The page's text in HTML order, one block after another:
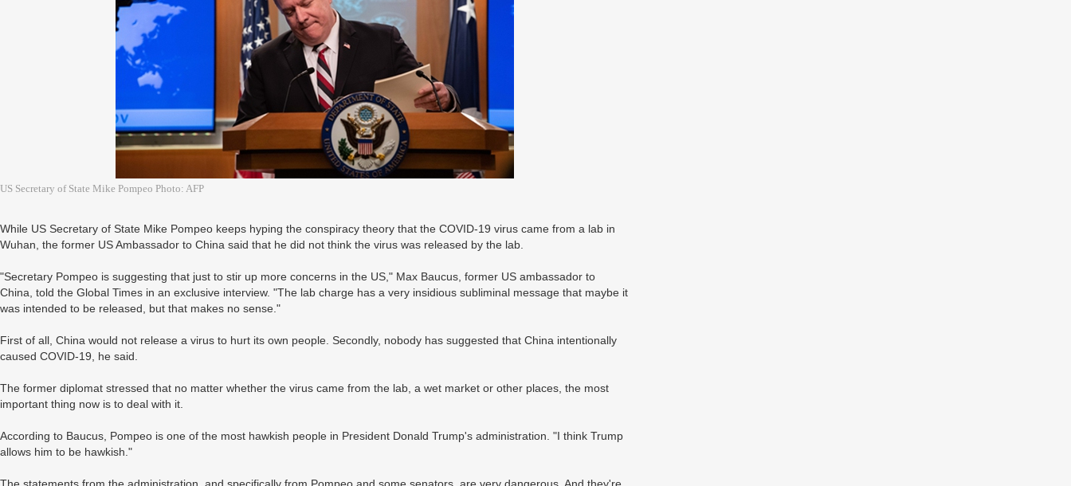
US Secretary of State Mike Pompeo Photo: AFP
While US Secretary of State Mike Pompeo keeps hyping the conspiracy theory that the COVID-19 virus came from a lab in
Wuhan, the former US Ambassador to China said that he did not think the virus was released by the lab.
"Secretary Pompeo is suggesting that just to stir up more concerns in the US," Max Baucus, former US ambassador to
China, told the Global Times in an exclusive interview. "The lab charge has a very insidious subliminal message that maybe it
was intended to be released, but that makes no sense."
First of all, China would not release a virus to hurt its own people. Secondly, nobody has suggested that China intentionally
caused COVID-19, he said.
The former diplomat stressed that no matter whether the virus came from the lab, a wet market or other places, the most
important thing now is to deal with it.
According to Baucus, Pompeo is one of the most hawkish people in President Donald Trump's administration. "I think Trump
allows him to be hawkish."